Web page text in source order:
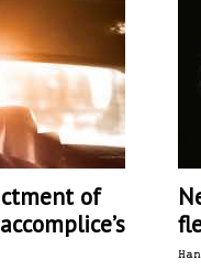
of